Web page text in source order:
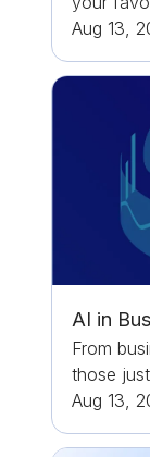
Aug 13,
AI in
From
those
Aug 13,